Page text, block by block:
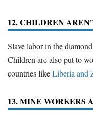
12. CHILDREN
Slave labor in the
Children are also put to
countries likeLiberia and
13. MINE WORKERS